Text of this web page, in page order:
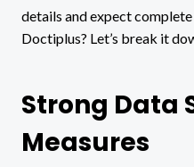
details and expect
Doctiplus? Let’s break it
Strong Data
Measures